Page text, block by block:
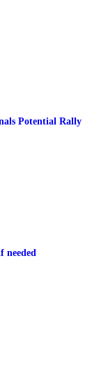
Potential Rally
needed